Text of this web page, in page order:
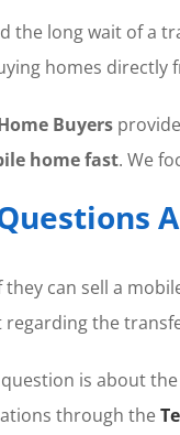
the long wait of a
homes
Buyers
home fast. We
they can sell a
the
is about
through the